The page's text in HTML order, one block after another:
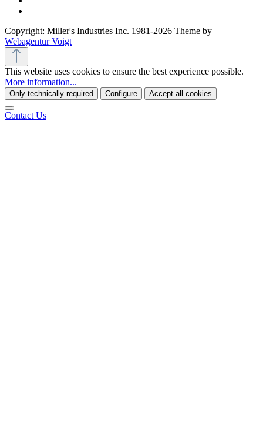
Copyright: Miller's Industries Inc. 1981-2026 Theme by
Webagentur Voigt
This website uses cookies to ensure the best experience possible.
More information...
Only technically required Configure Accept all cookies
Contact Us